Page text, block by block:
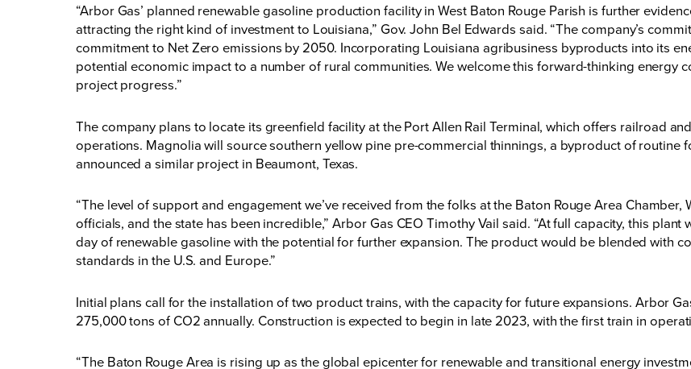
“Arbor Gas’ planned renewable gasoline production facility in West Baton Rouge Parish is further
attracting the right kind of investment to Louisiana,” Gov. John Bel Edwards said. “The company’s
commitment to Net Zero emissions by 2050. Incorporating Louisiana agribusiness byproducts into its
potential economic impact to a number of rural communities. We welcome this forward-thinking energy
project progress.”
The company plans to locate its greenfield facility at the Port Allen Rail Terminal, which offers railroad
operations. Magnolia will source southern yellow pine pre-commercial thinnings, a byproduct of routine
announced a similar project in Beaumont, Texas.
“The level of support and engagement we’ve received from the folks at the Baton Rouge Area
officials, and the state has been incredible,” Arbor Gas CEO Timothy Vail said. “At full capacity, this
day of renewable gasoline with the potential for further expansion. The product would be blended with
standards in the U.S. and Europe.”
Initial plans call for the installation of two product trains, with the capacity for future expansions. Arbor
275,000 tons of CO2 annually. Construction is expected to begin in late 2023, with the first train in
“The Baton Rouge Area is rising up as the global epicenter for renewable and transitional energy